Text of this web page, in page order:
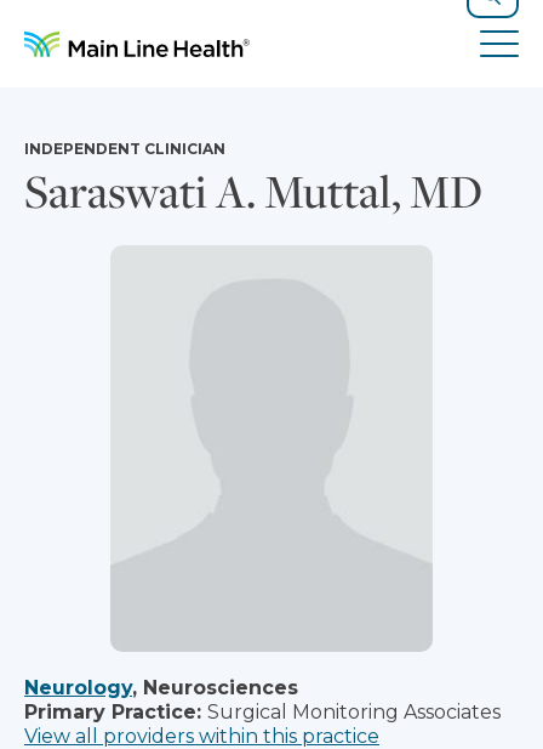
Search
Saraswati A. Muttal, MD
INDEPENDENT CLINICIAN
Neurology, Neurosciences
Primary Practice: Surgical Monitoring Associates
View all providers within this practice